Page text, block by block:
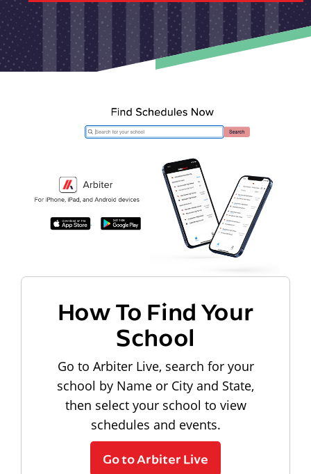
How To Find Your
School
Go to Arbiter Live, search for your
school by Name or City and State,
then select your school to view
schedules and events.
Go to Arbiter Live